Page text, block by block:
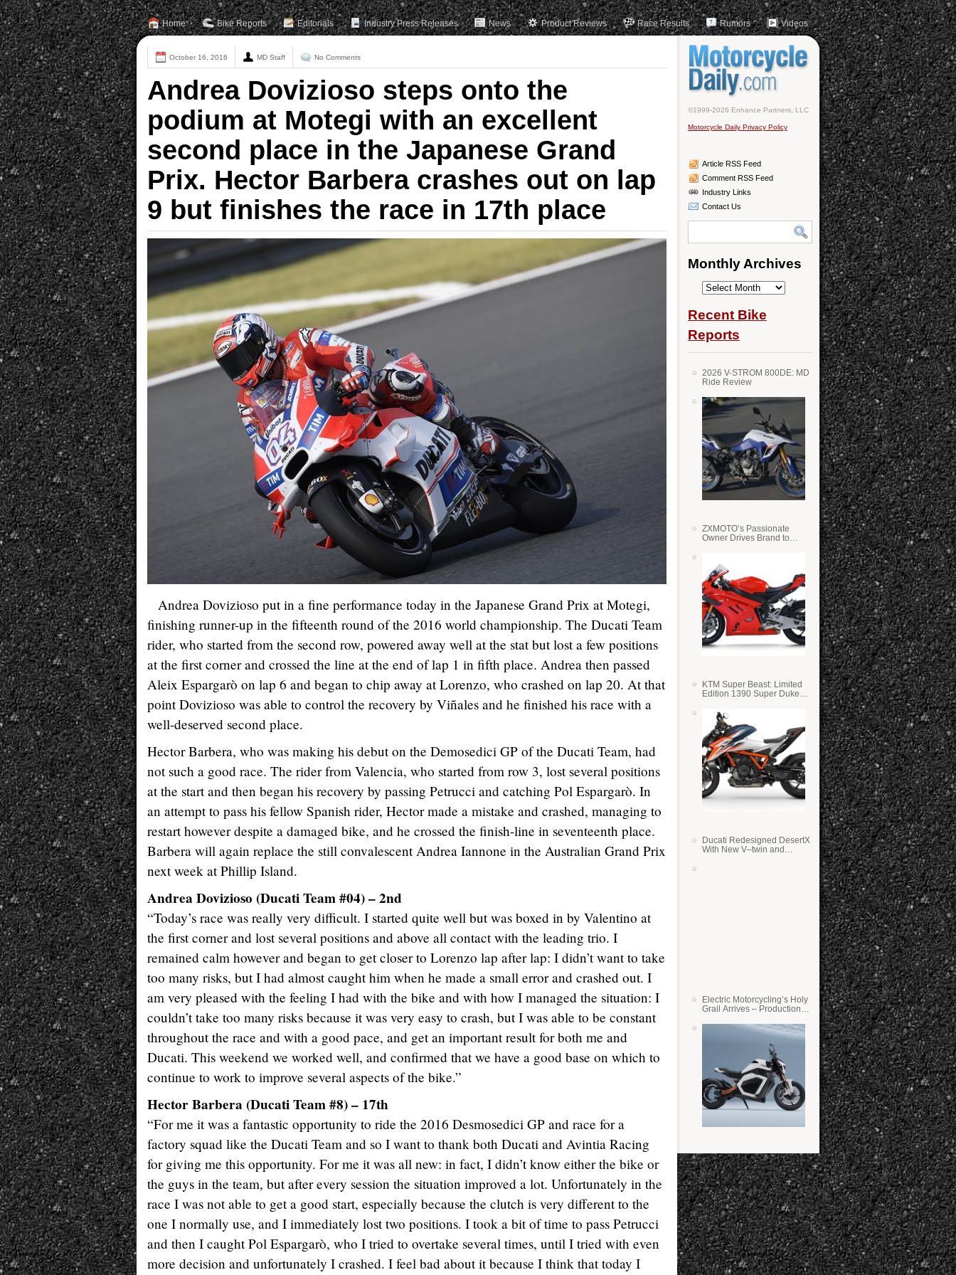
Home Bike Reports Editorials Industry Press Releases News Product Reviews Race Results Rumors Videos
October 16, 2016 MD Staff No Comments
Andrea Dovizioso steps onto the
podium at Motegi with an excellent
second place in the Japanese Grand
Prix. Hector Barbera crashes out on lap
9 but finishes the race in 17th place
Andrea Dovizioso put in a fine performance today in the Japanese Grand Prix at Motegi,
finishing runner-up in the fifteenth round of the 2016 world championship. The Ducati Team
rider, who started from the second row, powered away well at the stat but lost a few positions
at the first corner and crossed the line at the end of lap 1 in fifth place. Andrea then passed
Aleix Espargarò on lap 6 and began to chip away at Lorenzo, who crashed on lap 20. At that
point Dovizioso was able to control the recovery by Viñales and he finished his race with a
well-deserved second place.
Hector Barbera, who was making his debut on the Demosedici GP of the Ducati Team, had
not such a good race. The rider from Valencia, who started from row 3, lost several positions
at the start and then began his recovery by passing Petrucci and catching Pol Espargarò. In
an attempt to pass his fellow Spanish rider, Hector made a mistake and crashed, managing to
restart however despite a damaged bike, and he crossed the finish-line in seventeenth place.
Barbera will again replace the still convalescent Andrea Iannone in the Australian Grand Prix
next week at Phillip Island.
Andrea Dovizioso (Ducati Team #04) – 2nd
“Today’s race was really very difficult. I started quite well but was boxed in by Valentino at
the first corner and lost several positions and above all contact with the leading trio. I
remained calm however and began to get closer to Lorenzo lap after lap: I didn’t want to take
too many risks, but I had almost caught him when he made a small error and crashed out. I
am very pleased with the feeling I had with the bike and with how I managed the situation: I
couldn’t take too many risks because it was very easy to crash, but I was able to be constant
throughout the race and with a good pace, and get an important result for both me and
Ducati. This weekend we worked well, and confirmed that we have a good base on which to
continue to work to improve several aspects of the bike.”
Hector Barbera (Ducati Team #8) – 17th
“For me it was a fantastic opportunity to ride the 2016 Desmosedici GP and race for a
factory squad like the Ducati Team and so I want to thank both Ducati and Avintia Racing
for giving me this opportunity. For me it was all new: in fact, I didn’t know either the bike or
the guys in the team, but after every session the situation improved a lot. Unfortunately in the
race I was not able to get a good start, especially because the clutch is very different to the
one I normally use, and I immediately lost two positions. I took a bit of time to pass Petrucci
and then I caught Pol Espargarò, who I tried to overtake several times, until I tried with even
more decision and unfortunately I crashed. I feel bad about it because I think that today I
©1999-2026 Enhance Partners, LLC
Motorcycle Daily Privacy Policy
Article RSS Feed
Comment RSS Feed
Industry Links
Contact Us
Monthly Archives
Monthly
Recent Bike
Reports
2026 V-STROM 800DE: MD
Ride Review
ZXMOTO’s Passionate
Owner Drives Brand to
KTM Super Beast: Limited
Edition 1390 Super Duke
Ducati Redesigned DesertX
With New V–twin and
Electric Motorcycling’s Holy
Grail Arrives – Production
State Batteries